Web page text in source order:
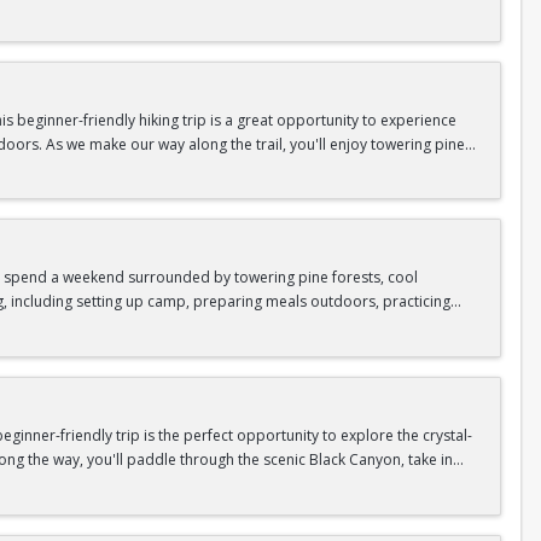
unique.
connect with fellow Peak participants, and enjoy one of
are all provided—just bring your sense of adventure!
In / Register Page.
beginner-friendly hiking trip is a great opportunity to experience
As we make our way along the trail, you'll enjoy towering pine
area.
offers the perfect mix of adventure, connection, and exploration.
shoes, plenty of water, and your sense of adventure!
In / Register Page.
a weekend surrounded by towering pine forests, cool
including setting up camp, preparing meals outdoors, practicing
the campfire to relax, share stories, and enjoy the peaceful
your outdoor skills, this experience is a great way to connect
instruction, and safety gear are all provided—just bring your
friendly trip is the perfect opportunity to explore the crystal-
the way, you'll paddle through the scenic Black Canyon, take in
unique.
connect with fellow Peak participants, and enjoy one of